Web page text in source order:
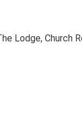
Lodge, Church